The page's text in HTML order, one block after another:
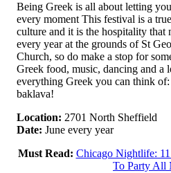
Being Greek is all about letting
every moment This festival is a
culture and it is the hospitality that
every year at the grounds of St
Church, so do make a stop for
Greek food, music, dancing and a
everything Greek you can think
baklava!
Location: 2701 North Sheffield
Date: June every year
Must Read: Chicago Nightlife:
To Party All